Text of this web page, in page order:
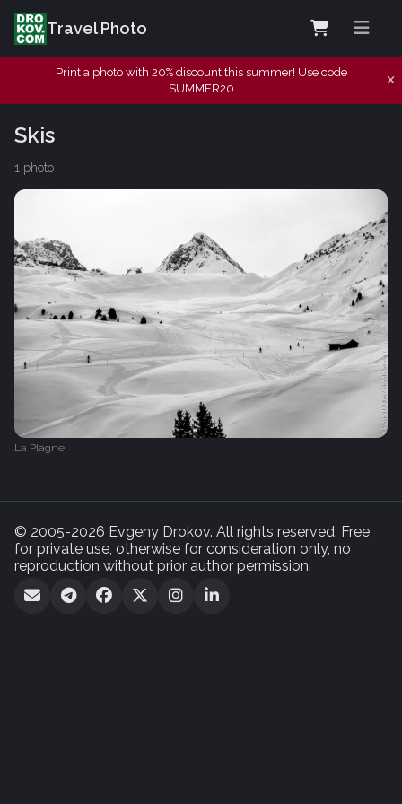
Travel Photo
Print a photo with 20% discount this summer! Use code
SUMMER20
Skis
1 photo
La Plagne
© 2005-2026 Evgeny Drokov. All rights reserved. Free
for private use, otherwise for consideration only, no
reproduction without prior author permission.